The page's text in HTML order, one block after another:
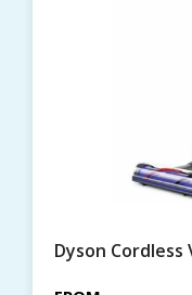
Dyson Cordless